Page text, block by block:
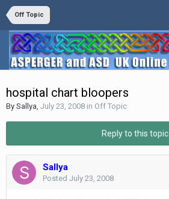
Off Topic
hospital chart bloopers
By Sallya, July 23, 2008 in Off Topic
Reply to this topic
Sallya
Posted July 23, 2008